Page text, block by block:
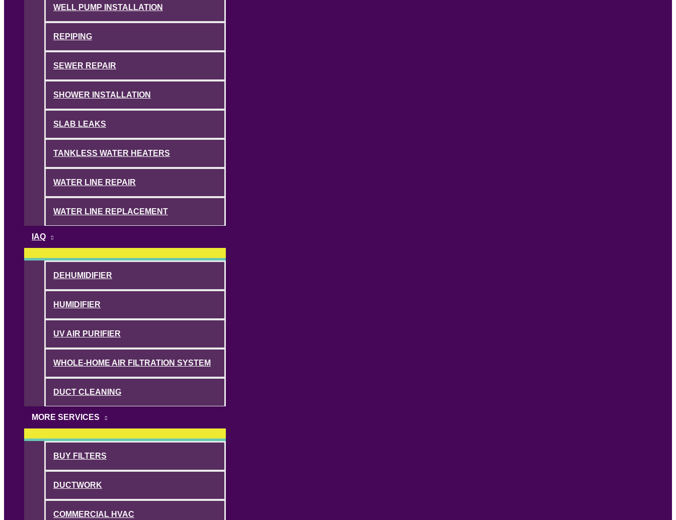
WELL PUMP INSTALLATION
REPIPING
SEWER REPAIR
SHOWER INSTALLATION
SLAB LEAKS
TANKLESS WATER HEATERS
WATER LINE REPAIR
WATER LINE REPLACEMENT
IAQ
DEHUMIDIFIER
HUMIDIFIER
UV AIR PURIFIER
WHOLE-HOME AIR FILTRATION SYSTEM
DUCT CLEANING
MORE SERVICES
BUY FILTERS
DUCTWORK
COMMERCIAL HVAC